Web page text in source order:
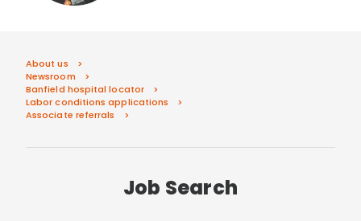
About us
Newsroom
Banfield hospital locator
Labor conditions applications
Associate referrals
Job Search